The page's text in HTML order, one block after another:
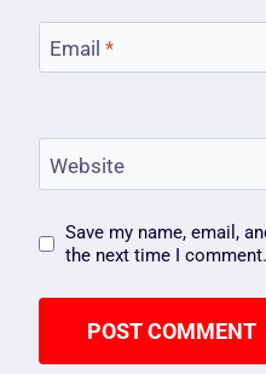
Email *
Website
Save my name, email,
the next time I comment.